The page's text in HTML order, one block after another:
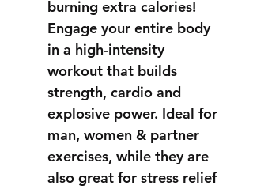
burning extra calories!
Engage your entire body
in a high-intensity
workout that builds
strength, cardio and
explosive power. Ideal for
man, women & partner
exercises, while they are
also great for stress relief